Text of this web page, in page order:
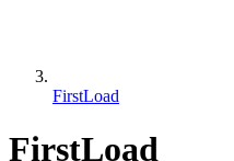
FirstLoad
FirstLoad